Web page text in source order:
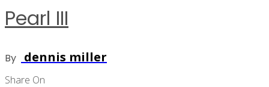
Pearl III
By dennis miller
Share On